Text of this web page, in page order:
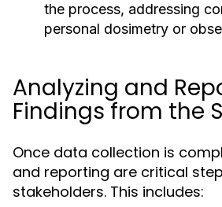
the process, addressing
personal dosimetry or
Analyzing and
Findings from the
Once data collection is
and reporting are critical
stakeholders. This includes: